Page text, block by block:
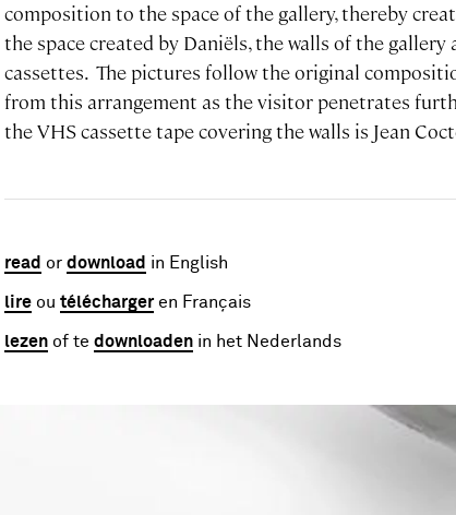
composition to the space of the gallery, thereby
the space created by Daniëls, the walls of the
cassettes. The pictures follow the original
from this arrangement as the visitor penetrates
the VHS cassette tape covering the walls is Jean
read ordownload in English
lire outéléchargeren Français
lezen of tedownloaden in het Nederlands